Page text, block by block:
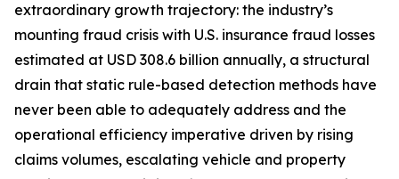
extraordinary growth trajectory: the industry’s
mounting fraud crisis with U.S. insurance fraud losses
estimated at USD 308.6 billion annually, a structural
drain that static rule-based detection methods have
never been able to adequately address and the
operational efficiency imperative driven by rising
claims volumes, escalating vehicle and property